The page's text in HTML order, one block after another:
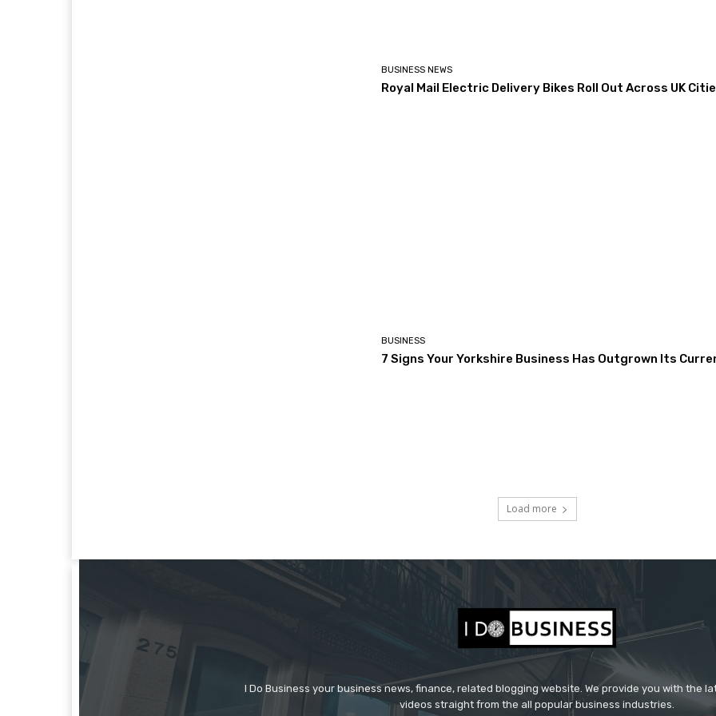
BUSINESS NEWS
Royal Mail Electric Delivery Bikes Roll Out Across UK
BUSINESS
7 Signs Your Yorkshire Business Has Outgrown Its
Load more
I Do Business your business news, finance, related blogging website. We provide you with the
videos straight from the all popular business industries.